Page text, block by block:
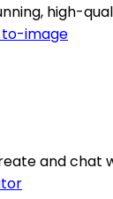
high-
image
and chat